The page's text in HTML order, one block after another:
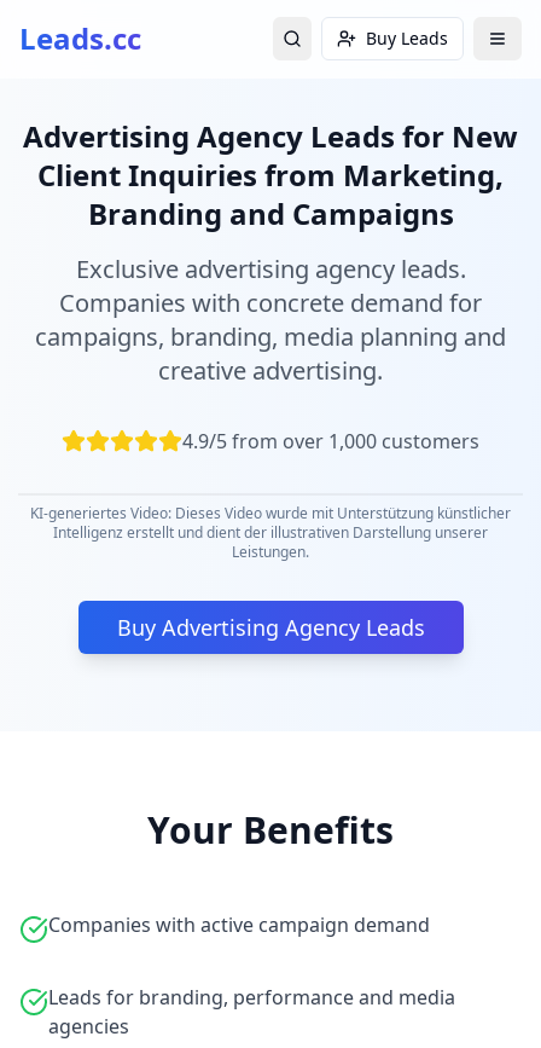
Leads.cc Buy Leads
Advertising Agency Leads for New
Client Inquiries from Marketing,
Branding and Campaigns
Exclusive advertising agency leads.
Companies with concrete demand for
campaigns, branding, media planning and
creative advertising.
4.9/5 from over 1,000 customers
KI-generiertes Video: Dieses Video wurde mit Unterstützung künstlicher
Intelligenz erstellt und dient der illustrativen Darstellung unserer
Leistungen.
Buy Advertising Agency Leads
Your Benefits
Companies with active campaign demand
Leads for branding, performance and media
agencies